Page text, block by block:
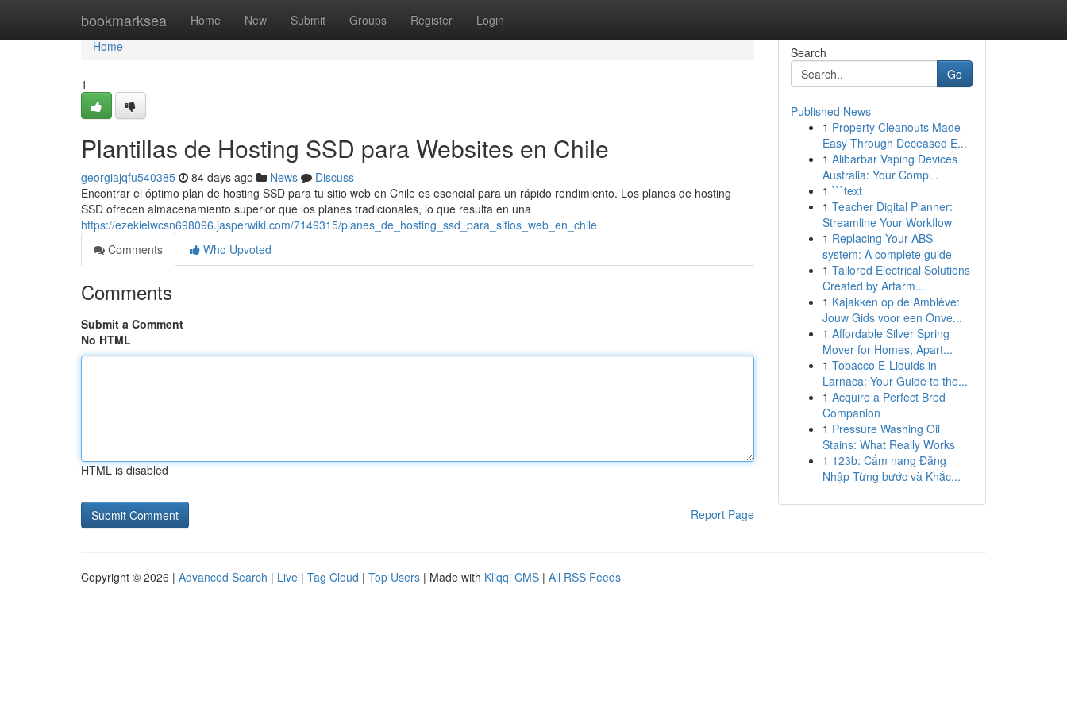
bookmarksea Home New Submit Groups Register Login
Home
Home
1
Plantillas de Hosting SSD para Websites en Chile
georgiajqfu540385 84 days ago News
Discuss
Encontrar el óptimo plan de hosting SSD para tu sitio web en Chile es esencial para un rápido rendimiento. Los planes de hosting
SSD ofrecen almacenamiento superior que los planes tradicionales, lo que resulta en una
https://ezekielwcsn698096.jasperwiki.com/7149315/planes_de_hosting_ssd_para_sitios_web_en_chile
Comments
Who Upvoted
Comments
Submit a Comment
No HTML
HTML is disabled
Report Page
Search
Go
Published News
1 Property Cleanouts Made
Easy Through Deceased E...
1 Alibarbar Vaping Devices
Australia: Your Comp...
1 ```text
1 Teacher Digital Planner:
Streamline Your Workflow
1 Replacing Your ABS
system: A complete guide
1 Tailored Electrical Solutions
Created by Artarm...
1 Kajakken op de Amblève:
Jouw Gids voor een Onve...
1 Affordable Silver Spring
Mover for Homes, Apart...
1 Tobacco E-Liquids in
Larnaca: Your Guide to the...
1 Acquire a Perfect Bred
Companion
1 Pressure Washing Oil
Stains: What Really Works
1 123b: Cẩm nang Đăng
Nhập Từng bước và Khắc...
Copyright © 2026 | Advanced Search | Live | Tag Cloud | Top Users | Made with Kliqqi CMS | All RSS Feeds